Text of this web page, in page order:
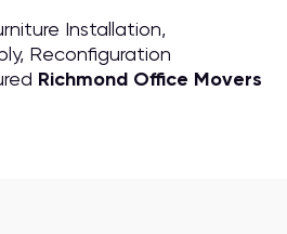
Installation,
Reconfiguration
Richmond Office Movers